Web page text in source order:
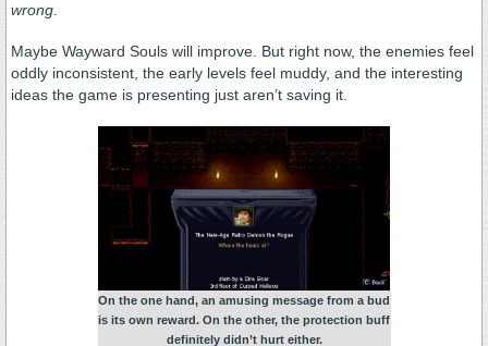
wrong.
Maybe Wayward Souls will improve. But right now, the enemies feel
oddly inconsistent, the early levels feel muddy, and the interesting
ideas the game is presenting just aren’t saving it.
On the one hand, an amusing message from a bud
is its own reward. On the other, the protection buff
definitely didn’t hurt either.